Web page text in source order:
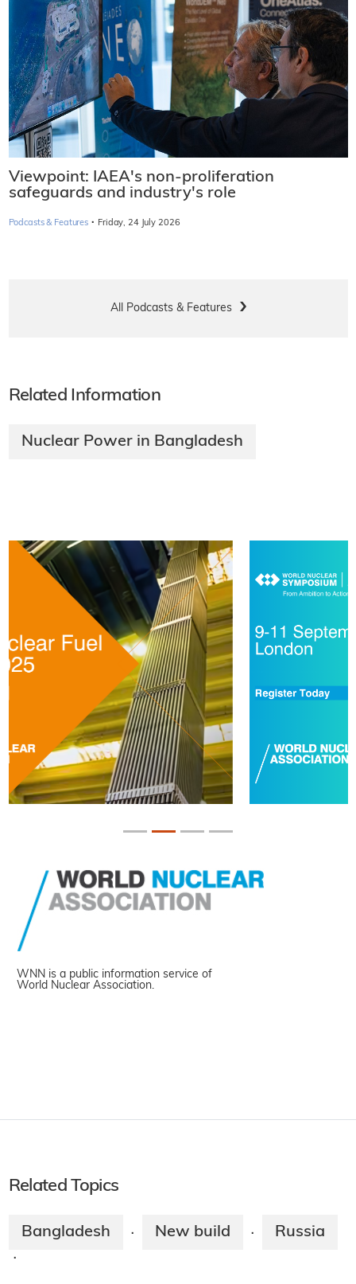
Viewpoint: IAEA's non-proliferation
safeguards and industry's role
Podcasts & Features · Friday, 24 July 2026
All Podcasts & Features
Related Information
Nuclear Power in Bangladesh
WNN is a public information service of
World Nuclear Association.
Related Topics
Bangladesh · New build · Russia
·